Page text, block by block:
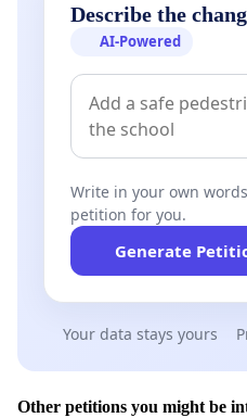
Describe the
AI-Powered
Write in your own
petition for you.
Generate
Your data stays yours
Other petitions you might be